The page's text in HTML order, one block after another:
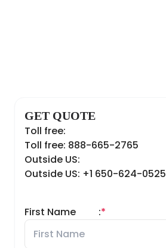
GET QUOTE
Toll free:
Toll free: 888-665-2765
Outside US:
Outside US: +1 650-624-0525
First Name *
: